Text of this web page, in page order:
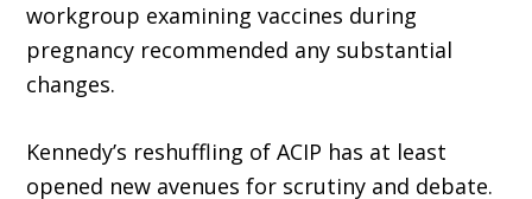
workgroup examining vaccines during
pregnancy recommended any substantial
changes.
Kennedy’s reshuffling of ACIP has at least
opened new avenues for scrutiny and debate.